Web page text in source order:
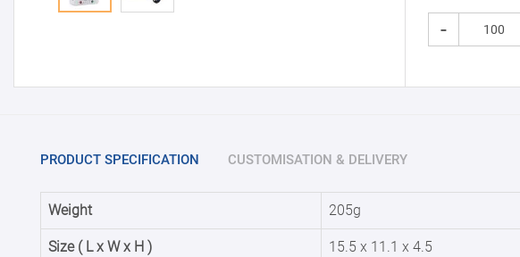
-
PRODUCT SPECIFICATION CUSTOMISATION & DELIVERY
Weight 205g
Size ( L x W x H ) 15.5 x 11.1 x 4.5